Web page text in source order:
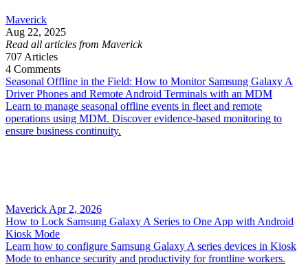
Maverick
Aug 22, 2025
Read all articles from Maverick
707 Articles
4 Comments
Seasonal Offline in the Field: How to Monitor Samsung Galaxy A
Driver Phones and Remote Android Terminals with an MDM
Learn to manage seasonal offline events in fleet and remote
operations using MDM. Discover evidence-based monitoring to
ensure business continuity.
Maverick Apr 2, 2026
How to Lock Samsung Galaxy A Series to One App with Android
Kiosk Mode
Learn how to configure Samsung Galaxy A series devices in Kiosk
Mode to enhance security and productivity for frontline workers.